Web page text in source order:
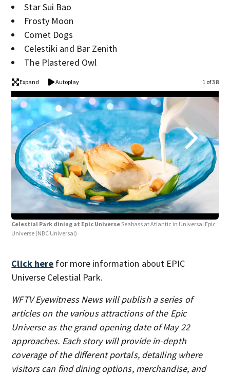
Star Sui Bao
Frosty Moon
Comet Dogs
Celestiki and Bar Zenith
The Plastered Owl
Expand Autoplay 1 of 38
Celestial Park dining at Epic Universe Seabass at Atlantic in Universal Epic
Universe (NBC Universal)
Click here for more information about EPIC
Universe Celestial Park.
WFTV Eyewitness News will publish a series of
articles on the various attractions of the Epic
Universe as the grand opening date of May 22
approaches. Each story will provide in-depth
coverage of the different portals, detailing where
visitors can find dining options, merchandise, and